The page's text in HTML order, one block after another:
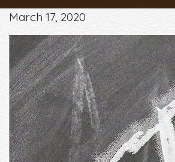
March 17, 2020